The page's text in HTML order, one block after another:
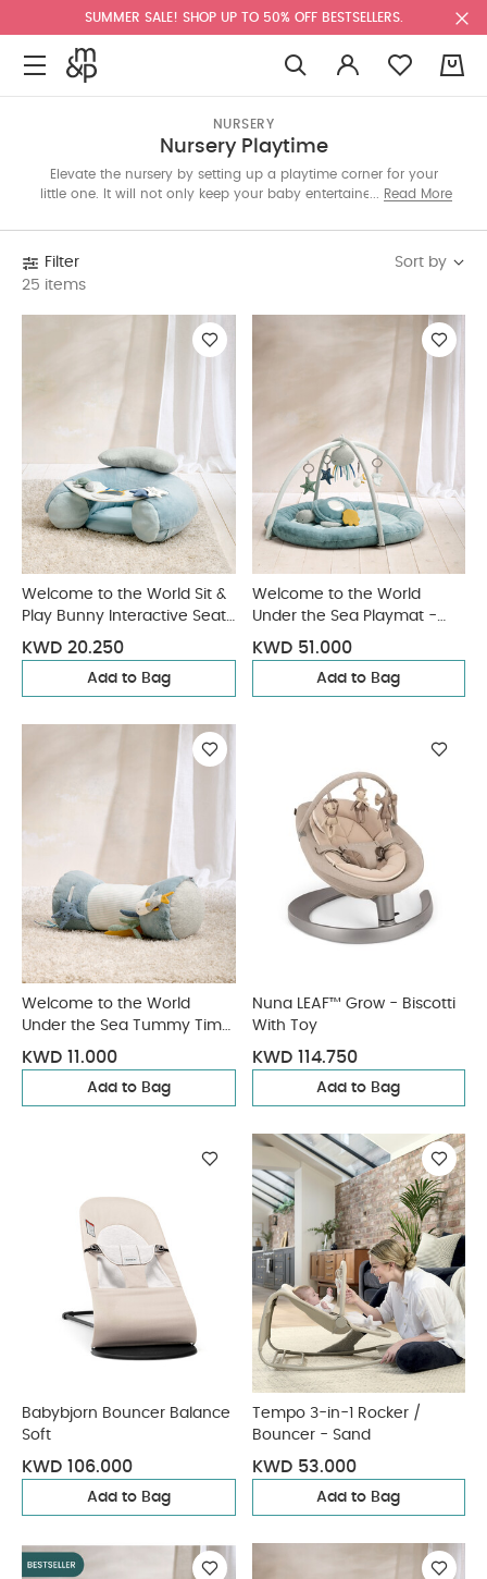
SUMMER SALE! SHOP UP TO 50% OFF BESTSELLERS.
NURSERY
Nursery Playtime
Elevate the nursery by setting up a playtime corner for your
little one. It will not only keep your baby entertained while you
sensory development. The bouncers, playmats, gyms and other
adorable toys available in the Kuwait edit are handpicked to
help in your little one’s growth. Our very own Mamas & Papas
collection features playtime essentials made with soft colour
Rocking animals, cot mobiles, and tummy time rolls with plush
animal attachments will keep your little one engaged. Baby
brand Infantino offers interactive toys like Stack of Rings, a
Piano that teaches numbers and a 360 entertainment and
activity table. Other brands include 4Moms Mamaroo, Nuna
and Sophie La Giraffe. Browse all the products below.
Read More
Filter
25 items
Sort by
Welcome to the World Sit &
Play Bunny Interactive Seat
- Blue
KWD 20.250
Add to Bag
Welcome to the World
Under the Sea Playmat -
Blue
KWD 51.000
Add to Bag
Welcome to the World
Under the Sea Tummy Time
Roll - Blue
KWD 11.000
Add to Bag
Nuna LEAF™ Grow - Biscotti
With Toy
KWD 114.750
Add to Bag
Babybjorn Bouncer Balance
Soft
KWD 106.000
Add to Bag
Tempo 3-in-1 Rocker /
Bouncer - Sand
KWD 53.000
Add to Bag